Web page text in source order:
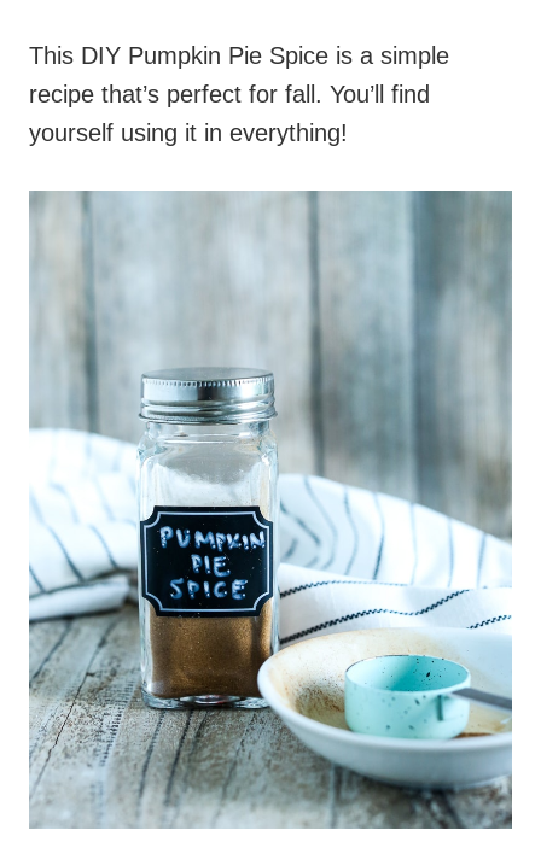
This DIY Pumpkin Pie Spice is a simple
recipe that’s perfect for fall. You’ll find
yourself using it in everything!